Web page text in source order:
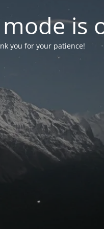
is
you for your patience!